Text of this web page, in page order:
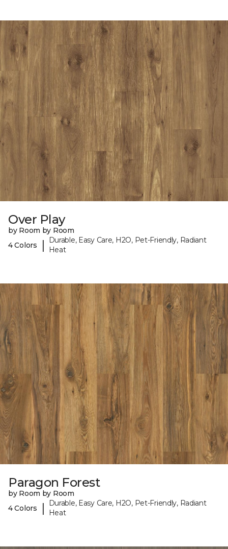
Over Play
by Room by Room
4 Colors
|
Durable, Easy Care, H2O, Pet-Friendly, Radiant
Heat
Paragon Forest
by Room by Room
4 Colors
|
Durable, Easy Care, H2O, Pet-Friendly, Radiant
Heat